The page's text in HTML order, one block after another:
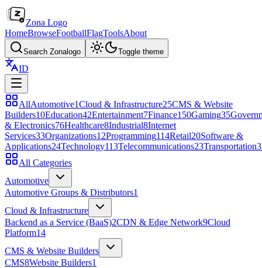
Zona Logo
HomeBrowseFootballFlagToolsAbout
Search Zonalogo Toggle theme
ID
AllAutomotive1Cloud & Infrastructure25CMS & Website
Builders10Education42Entertainment7Finance150Gaming35
& Electronics76Healthcare8Industrial8Internet
Services33Organizations12Programming114Retail20Software &
Applications24Technology113Telecommunications23Transportation
All Categories
Automotive
Automotive Groups & Distributors1
Cloud & Infrastructure
Backend as a Service (BaaS)2CDN & Edge Network9Cloud
Platform14
CMS & Website Builders
CMS8Website Builders1